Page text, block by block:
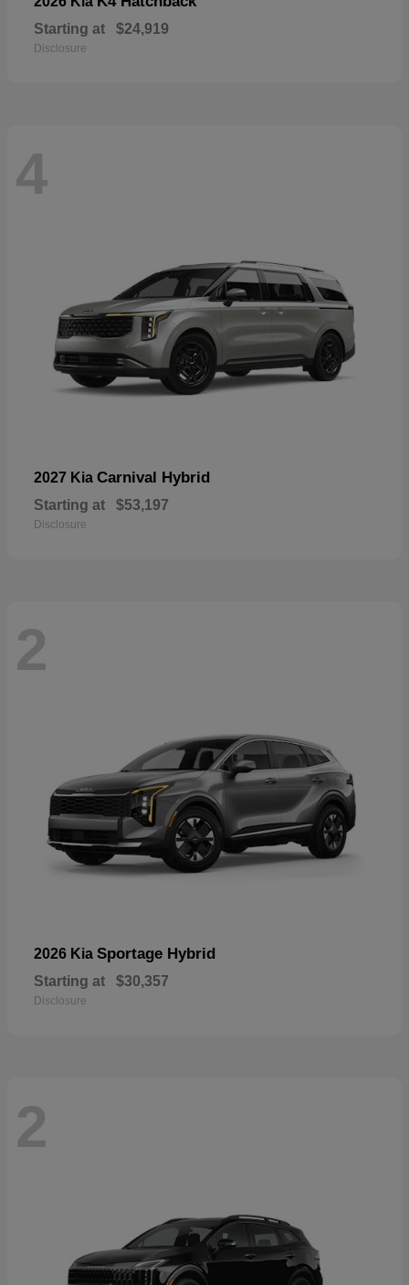
Starting at $24,919
Disclosure
4
2027 Kia Carnival Hybrid
Starting at $53,197
Disclosure
2
2026 Kia Sportage Hybrid
Starting at $30,357
Disclosure
2